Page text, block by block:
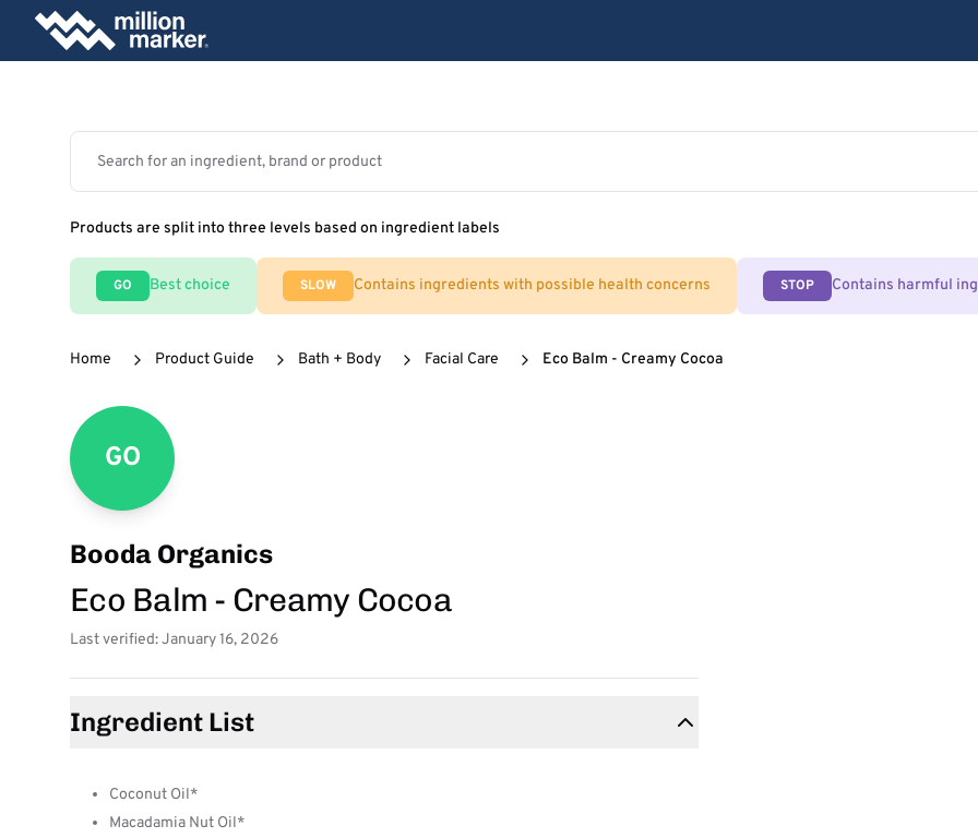
Products are split into three levels based on ingredient labels
GO Best choice SLOW Contains ingredients with possible health concerns STOP Contains harmful
Home Product Guide Bath + Body Facial Care Eco Balm - Creamy Cocoa
GO
Booda Organics
Eco Balm - Creamy Cocoa
Last verified: January 16, 2026
Ingredient List
Coconut Oil*
Macadamia Nut Oil*